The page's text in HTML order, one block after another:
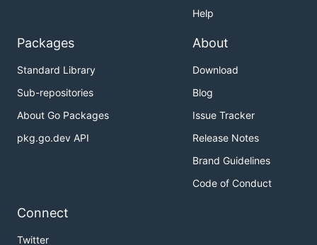
Help
Packages
Standard Library
Sub-repositories
About Go Packages
pkg.go.dev API
About
Download
Blog
Issue Tracker
Release Notes
Brand Guidelines
Code of Conduct
Connect
Twitter